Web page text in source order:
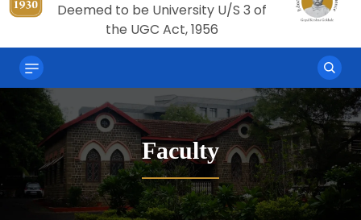
Deemed to be University U/S 3 of
the UGC Act, 1956
Faculty